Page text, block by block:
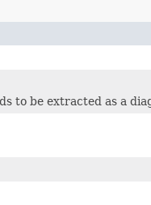
to be extracted as a